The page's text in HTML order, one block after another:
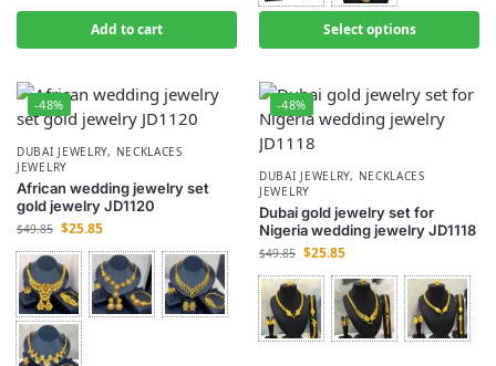
Add to cart Select options
-48%
DUBAI JEWELRY, NECKLACES
JEWELRY
African wedding jewelry set
gold jewelry JD1120
$49.85 $25.85
-48%
DUBAI JEWELRY, NECKLACES
JEWELRY
Dubai gold jewelry set for
Nigeria wedding jewelry JD1118
$49.85 $25.85